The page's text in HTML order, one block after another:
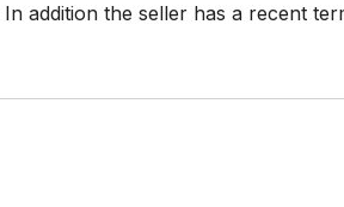
addition the seller has a recent